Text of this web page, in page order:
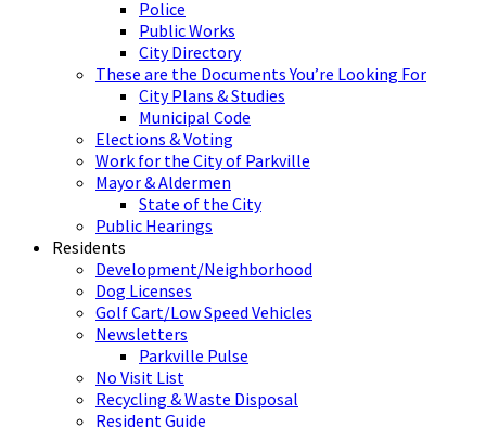
Police
Public Works
City Directory
These are the Documents You’re Looking For
City Plans & Studies
Municipal Code
Elections & Voting
Work for the City of Parkville
Mayor & Aldermen
State of the City
Public Hearings
Residents
Development/Neighborhood
Dog Licenses
Golf Cart/Low Speed Vehicles
Newsletters
Parkville Pulse
No Visit List
Recycling & Waste Disposal
Resident Guide